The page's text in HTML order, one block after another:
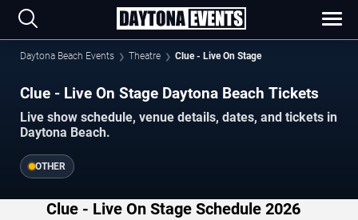
Daytona Beach Events Theatre Clue - Live On Stage
Clue - Live On Stage Daytona Beach Tickets
Live show schedule, venue details, dates, and tickets in
Daytona Beach.
OTHER
Clue - Live On Stage Schedule 2026